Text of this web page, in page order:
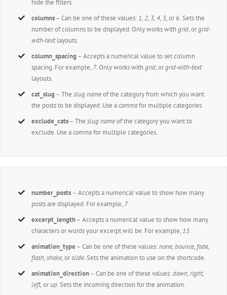
hide the filters.
columns– Can be one of these values: 1, 2, 3, 4, 5,or6. Sets the
number of columns to be displayed. Only works withgrid, orgrid-
with-textlayouts.
column_spacing– Accepts a numerical value to set column
spacing. For example, 7. Only works withgrid, orgrid-with-text
layouts.
cat_slug– Theslug nameof the category from which you want
the posts to be displayed. Use acommafor multiple categories.
exclude_cats– Theslug nameof the category you want to
exclude. Use acommafor multiple categories.
number_posts – Accepts a numerical value to show how many
posts are displayed. For example, 7.
excerpt_length– Accepts a numerical value to show how many
characters or words your excerpt will be. For example, 15.
animation_type – Can be one of these values:none, bounce, fade,
flash, shake,orslide.Sets the animation to use on the shortcode.
animation_direction– Can be one of these values:down, right,
left,orup.Sets the incoming direction for the animation.